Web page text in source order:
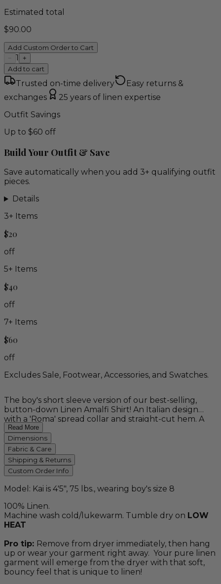
Estimated total
$90.00
Add Custom Order to Cart
− 1 +
Add to cart
Trusted on-time delivery
Easy returns &
exchanges
25 years of linen expertise
Outfit Savings
Up to $60 off
Build Your Outfit & Save
Save automatically when you add 3+ qualifying outfit
pieces.
Details
3+ Items
$20
off
5+ Items
$40
off
7+ Items
$60
off
Excludes Sale, Footwear, Accessories, and Swatches.
The boy's short sleeve version of our best-selling,
button-down Linen Amalfi Shirt! An Italian design
with a 'Roma' spread collar and straight-cut hem. A
staple for any summer wardrobe and a great choice
for the ring bearer outfit in your beach wedding.
Pairs well with our Boy's Linen Amalfi Pants for a
complete outfit. Washable. 100% linen.
Read More
Dimensions
Fabric & Care
Shipping & Returns
Custom Order Info
Model: Kai is 4'5", 75 lbs., wearing boy's size 8
100% Linen.
Machine wash cold/lukewarm. Tumble dry on LOW
HEAT
Pro tip: Remove from dryer immediately, then hang
up or wear your garment right away. Your pure linen
garment will emerge from the dryer with that soft,
bouncy feel that is unique to linen!